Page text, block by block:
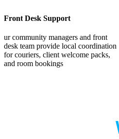
Front Desk Support
ur community managers and front
desk team provide local coordination
for couriers, client welcome packs,
and room bookings